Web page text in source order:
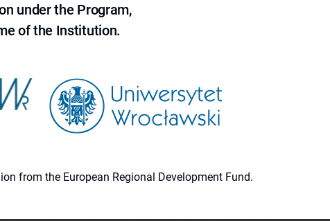
under the Program,
of the Institution.
from the European Regional Development Fund.